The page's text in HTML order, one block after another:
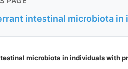
intestinal microbiota in
microbiota in individuals with